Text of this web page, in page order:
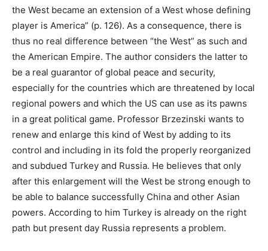
the West became an extension of a West whose defining
player is America” (p. 126). As a consequence, there is
thus no real difference between “the West” as such and
the American Empire. The author considers the latter to
be a real guarantor of global peace and security,
especially for the countries which are threatened by local
regional powers and which the US can use as its pawns
in a great political game. Professor Brzezinski wants to
renew and enlarge this kind of West by adding to its
control and including in its fold the properly reorganized
and subdued Turkey and Russia. He believes that only
after this enlargement will the West be strong enough to
be able to balance successfully China and other Asian
powers. According to him Turkey is already on the right
path but present day Russia represents a problem.